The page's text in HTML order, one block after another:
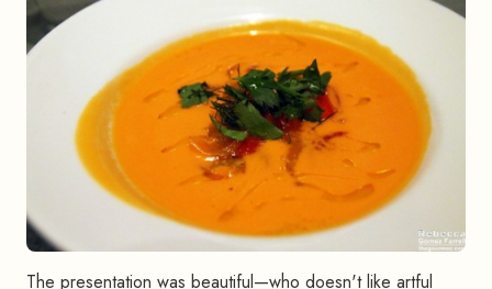
The presentation was beautiful—who doesn't like artful